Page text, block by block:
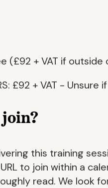
(£92 + VAT if
£92 + VAT -
join?
this training
to join within a
read. We look